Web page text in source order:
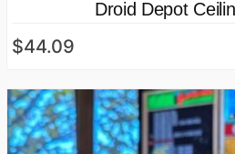
Droid Depot
$44.09